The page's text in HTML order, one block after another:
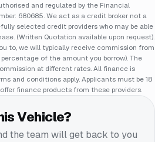
and regulated by the Financial
680685. We act as a credit broker not a
selected credit providers who may be able
(Written Quotation available upon request).
to, we will typically receive commission from
of the amount you borrow). The
at different rates. All finance is
and conditions apply. Applicants must be 18
finance products from these providers.
Vehicle?
the team will get back to you